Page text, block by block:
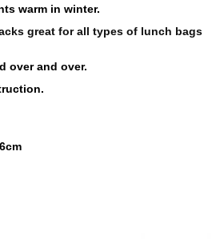
warm in winter.
great for all types of lunch bags
over and over.